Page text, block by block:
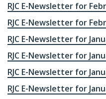
RJC E-Newsletter for
RJC E-Newsletter for
RJC E-Newsletter for
RJC E-Newsletter for
RJC E-Newsletter for
RJC E-Newsletter for